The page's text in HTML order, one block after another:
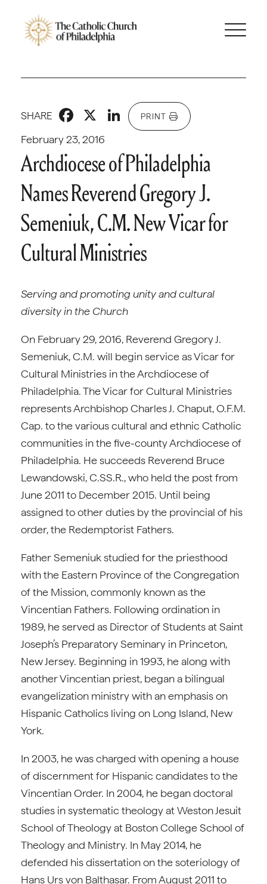
February 23, 2016
SHARE Facebook
X LinkedIn
PRINT
Archdiocese of Philadelphia
Names Reverend Gregory J.
Semeniuk, C.M. New Vicar for
Cultural Ministries
Serving and promoting unity and cultural
diversity in the Church
On February 29, 2016, Reverend Gregory J.
Semeniuk, C.M. will begin service as Vicar for
Cultural Ministries in the Archdiocese of
Philadelphia. The Vicar for Cultural Ministries
represents Archbishop Charles J. Chaput, O.F.M.
Cap. to the various cultural and ethnic Catholic
communities in the five-county Archdiocese of
Philadelphia. He succeeds Reverend Bruce
Lewandowski, C.SS.R., who held the post from
June 2011 to December 2015. Until being
assigned to other duties by the provincial of his
order, the Redemptorist Fathers.
Father Semeniuk studied for the priesthood
with the Eastern Province of the Congregation
of the Mission, commonly known as the
Vincentian Fathers. Following ordination in
1989, he served as Director of Students at Saint
Joseph’s Preparatory Seminary in Princeton,
New Jersey. Beginning in 1993, he along with
another Vincentian priest, began a bilingual
evangelization ministry with an emphasis on
Hispanic Catholics living on Long Island, New
York.
In 2003, he was charged with opening a house
of discernment for Hispanic candidates to the
Vincentian Order. In 2004, he began doctoral
studies in systematic theology at Weston Jesuit
School of Theology at Boston College School of
Theology and Ministry. In May 2014, he
defended his dissertation on the soteriology of
Hans Urs von Balthasar. From August 2011 to